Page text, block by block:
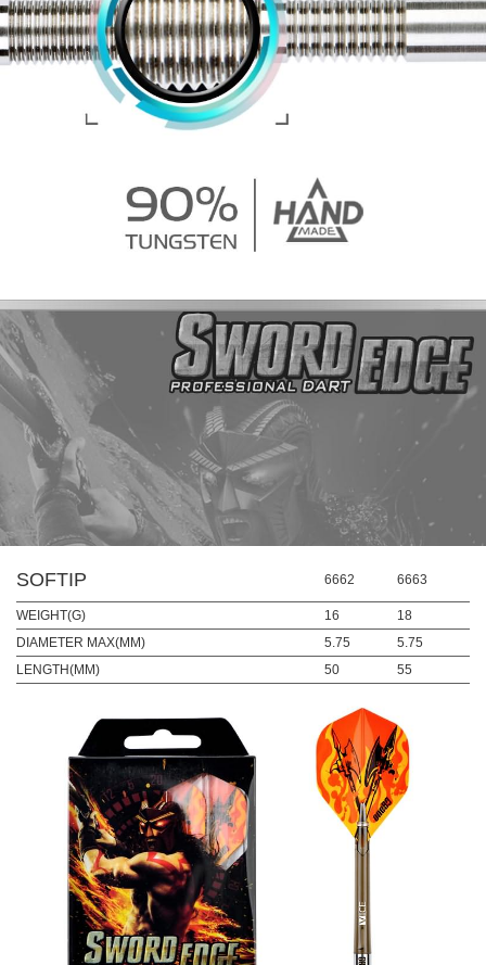
SOFTIP 6662 6663
WEIGHT(G) 16
18
DIAMETER MAX(MM)
5.75
5.75
LENGTH(MM)
50 55